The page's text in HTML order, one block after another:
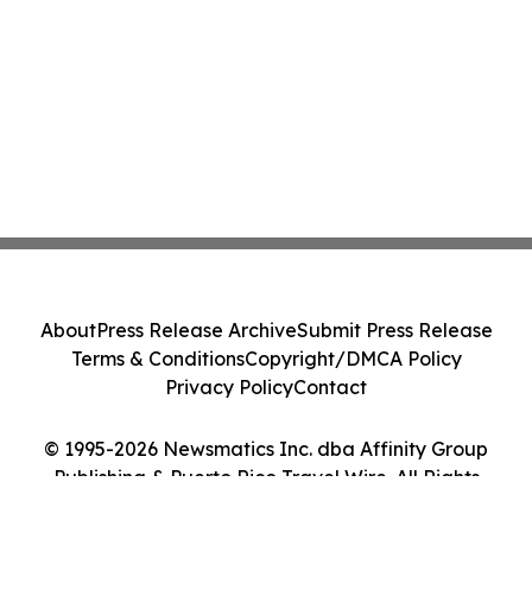
© 1995-2026 Newsmatics Inc. dba Affinity Group
Publishing & Puerto Rico Travel Wire. All Rights
AboutPress Release ArchiveSubmit Press Release
Terms & ConditionsCopyright/DMCA Policy
Privacy PolicyContact